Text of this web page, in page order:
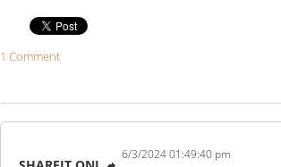
1 Comment
6/3/2024 01:49:40 pm